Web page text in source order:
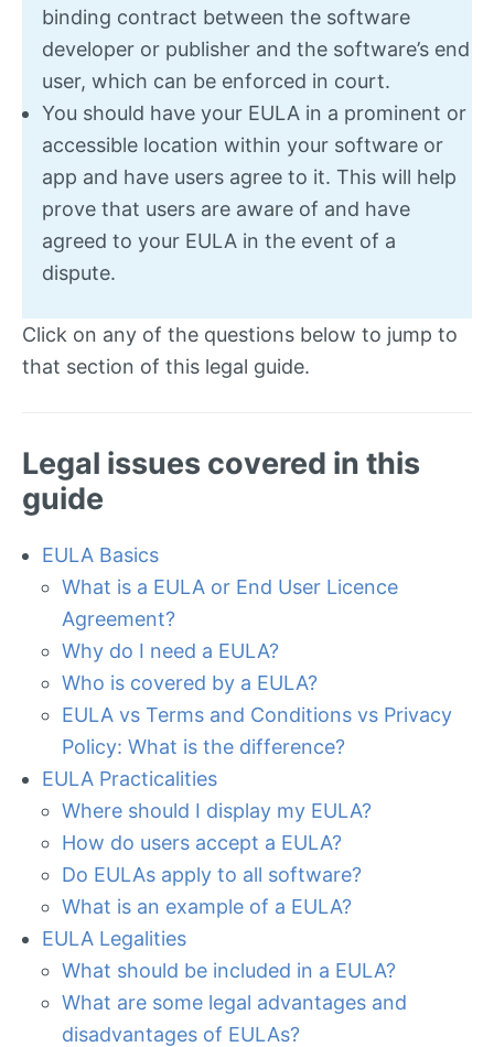
binding contract between the software
developer or publisher and the software’s end
user, which can be enforced in court.
You should have your EULA in a prominent or
accessible location within your software or
app and have users agree to it. This will help
prove that users are aware of and have
agreed to your EULA in the event of a
dispute.
Click on any of the questions below to jump to
that section of this legal guide.
Legal issues covered in this
guide
EULA Basics
What is a EULA or End User Licence
Agreement?
Why do I need a EULA?
Who is covered by a EULA?
EULA vs Terms and Conditions vs Privacy
Policy: What is the difference?
EULA Practicalities
Where should I display my EULA?
How do users accept a EULA?
Do EULAs apply to all software?
What is an example of a EULA?
EULA Legalities
What should be included in a EULA?
What are some legal advantages and
disadvantages of EULAs?